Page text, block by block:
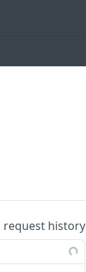
request history